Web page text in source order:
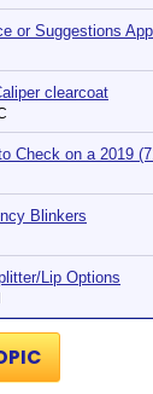
or Suggestions
clearcoat
Check on a 2019
Blinkers
Lip Options